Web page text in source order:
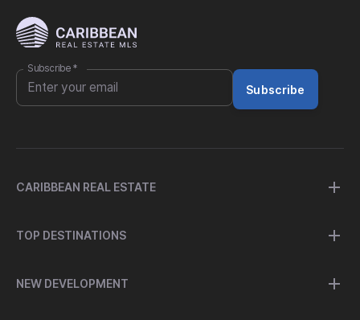
Subscribe *
Subscribe
CARIBBEAN REAL ESTATE
TOP DESTINATIONS
NEW DEVELOPMENT